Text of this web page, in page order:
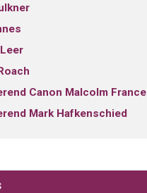
Canon Malcolm France
Mark Hafkenschied